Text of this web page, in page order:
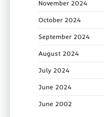
November 2024
October 2024
September 2024
August 2024
July 2024
June 2024
June 2002